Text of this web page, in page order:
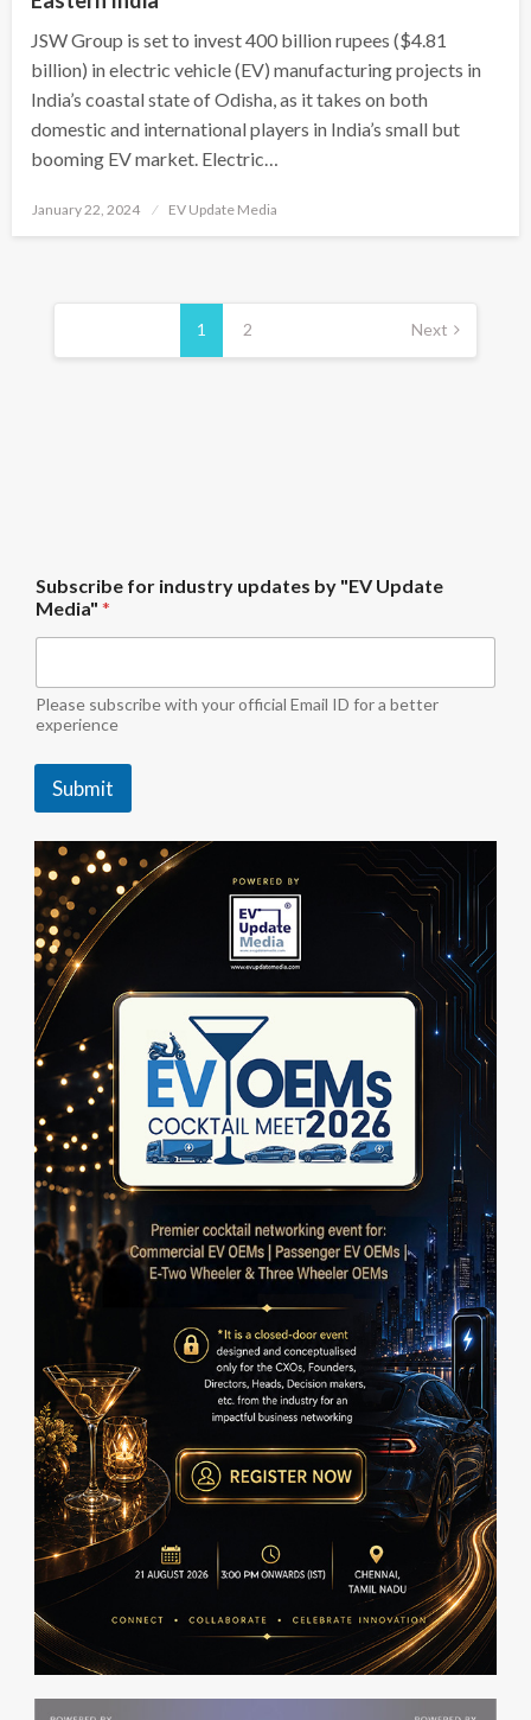
JSW Group is set to invest 400 billion rupees ($4.81
billion) in electric vehicle (EV) manufacturing projects in
India’s coastal state of Odisha, as it takes on both
domestic and international players in India’s small but
booming EV market. Electric…
Posted
January 22, 2024 EV Update Media
Posts
1 2 Next
n
d
u
r
y
e
i
a
"
*
Subscribe for industry updates by "EV Update
Media" *
Please subscribe with your official Email ID for a better
experience
Submit